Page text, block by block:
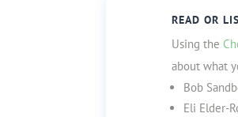
READ OR
Using the
about what
Bob
Eli Elder-